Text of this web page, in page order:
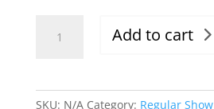
4/8/22,
Add to cart
SKU: N/A Category: Regular Show